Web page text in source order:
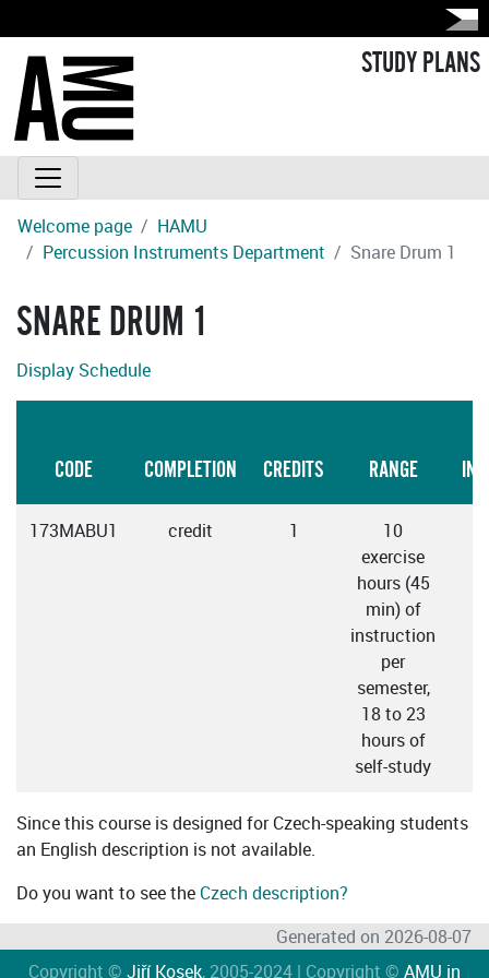
STUDY PLANS
Welcome page
HAMU
Percussion Instruments Department
Snare Drum 1
SNARE DRUM 1
Display Schedule
CODE COMPLETION CREDITS RANGE
173MABU1 credit 1
10
exercise
hours (45
min) of
instruction
per
semester,
18 to 23
hours of
self-study
Since this course is designed for Czech-speaking students
an English description is not available.
Do you want to see the Czech description?
Generated on 2026-08-07
Copyright © Jiří Kosek, 2005-2024 | Copyright © AMU in